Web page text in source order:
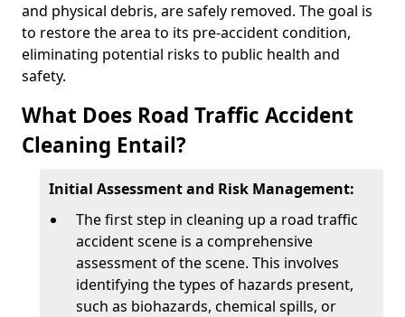
and physical debris, are safely removed. The goal is
to restore the area to its pre-accident condition,
eliminating potential risks to public health and
safety.
What Does Road Traffic Accident
Cleaning Entail?
Initial Assessment and Risk Management:
The first step in cleaning up a road traffic
accident scene is a comprehensive
assessment of the scene. This involves
identifying the types of hazards present,
such as biohazards, chemical spills, or